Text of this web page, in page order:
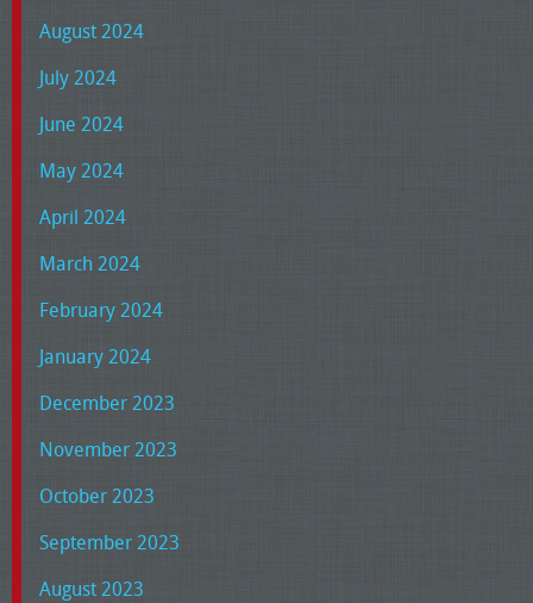
August 2024
July 2024
June 2024
May 2024
April 2024
March 2024
February 2024
January 2024
December 2023
November 2023
October 2023
September 2023
August 2023